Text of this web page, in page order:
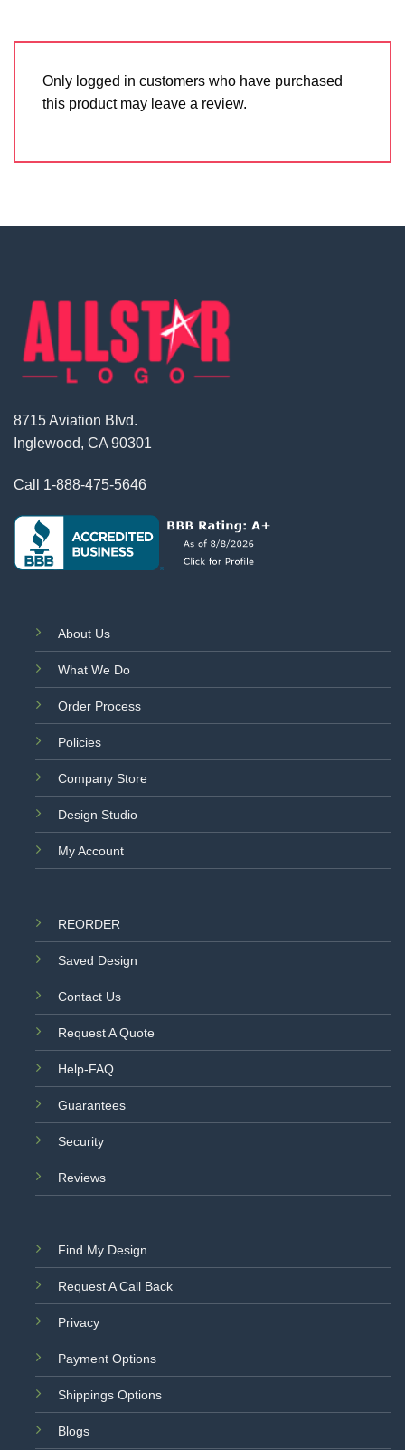
Only logged in customers who have purchased
this product may leave a review.
8715 Aviation Blvd.
Inglewood, CA 90301
Call 1-888-475-5646
About Us
What We Do
Order Process
Policies
Company Store
Design Studio
My Account
REORDER
Saved Design
Contact Us
Request A Quote
Help-FAQ
Guarantees
Security
Reviews
Find My Design
Request A Call Back
Privacy
Payment Options
Shippings Options
Blogs